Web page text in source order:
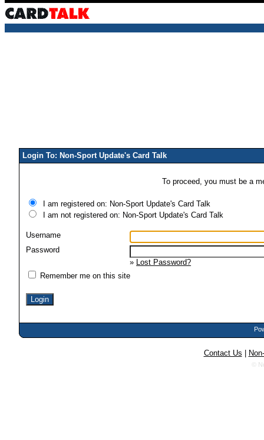
Login To: Non-Sport Update's Card Talk
To proceed, you must be a
I am registered on: Non-Sport Update's Card Talk
I am not registered on: Non-Sport Update's Card Talk
Username
Password
» Lost Password?
Remember me on this site
Contact Us
©